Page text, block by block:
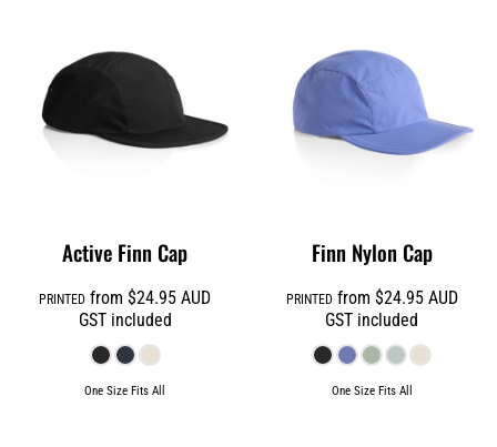
Active Finn Cap
PRINTED from$24.95AUD
GST included
One Size Fits All
Finn Nylon Cap
PRINTEDfrom $24.95 AUD
GST included
One Size Fits All